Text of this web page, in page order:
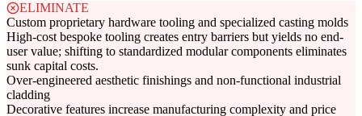
ELIMINATE
Custom proprietary hardware tooling and specialized casting molds
High-cost bespoke tooling creates entry barriers but yields no end-
user value; shifting to standardized modular components eliminates
sunk capital costs.
Over-engineered aesthetic finishings and non-functional industrial
cladding
Decorative features increase manufacturing complexity and price